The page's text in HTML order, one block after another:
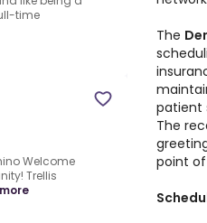
time
Welcome
Trellis
The
patient
The
point